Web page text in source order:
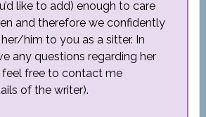
like to add) enough to care
and therefore we confidently
him to you as a sitter. In
any questions regarding her
feel free to contact me
of the writer).